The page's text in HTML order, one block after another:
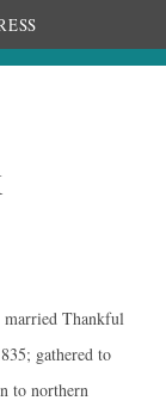
Thankful
gathered to
to northern